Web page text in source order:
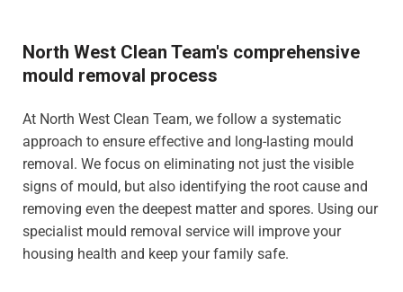
North West Clean Team's comprehensive
mould removal process
At North West Clean Team, we follow a systematic
approach to ensure effective and long-lasting mould
removal. We focus on eliminating not just the visible
signs of mould, but also identifying the root cause and
removing even the deepest matter and spores. Using our
specialist mould removal service will improve your
housing health and keep your family safe.